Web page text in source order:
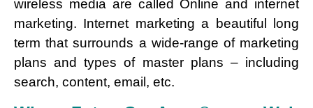
wireless media are called Online and internet
marketing. Internet marketing a beautiful long
term that surrounds a wide-range of marketing
plans and types of master plans – including
search, content, email, etc.